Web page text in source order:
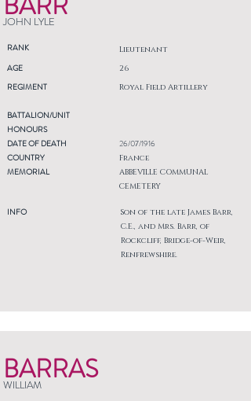
JOHN LYLE
RANK Lieutenant
AGE
REGIMENT
26
Royal Field Artillery
BATTALION/UNIT
HONOURS
DATE OF DEATH
COUNTRY
MEMORIAL
INFO
26/07/1916
France
ABBEVILLE COMMUNAL
CEMETERY
Son of the late James Barr,
C.E., and Mrs. Barr, of
Rockcliff, Bridge-of-Weir,
Renfrewshire.
BARRAS
WILLIAM